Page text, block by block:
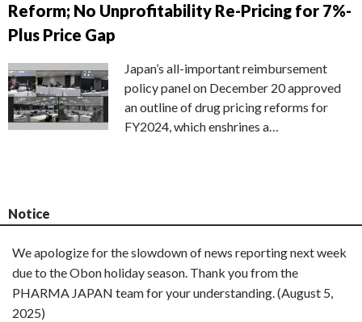
Reform; No Unprofitability Re-Pricing for 7%-
Plus Price Gap
Japan’s all-important reimbursement
policy panel on December 20 approved
an outline of drug pricing reforms for
FY2024, which enshrines a…
Notice
We apologize for the slowdown of news reporting next week
due to the Obon holiday season. Thank you from the
PHARMA JAPAN team for your understanding. (August 5,
2025)